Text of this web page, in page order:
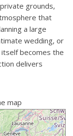
grounds,
that
a large
wedding, or
becomes the
delivers
map